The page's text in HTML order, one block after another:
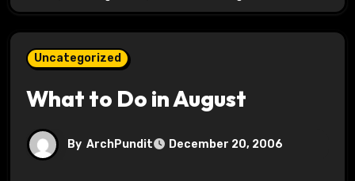
Uncategorized
What to Do in August
By ArchPundit December 20, 2006